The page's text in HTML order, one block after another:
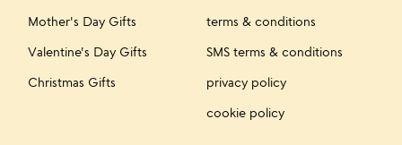
Mother's Day Gifts
Valentine's Day Gifts
Christmas Gifts
terms & conditions
SMS terms & conditions
privacy policy
cookie policy